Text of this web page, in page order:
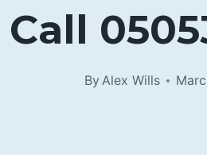
Call
By Alex Wills